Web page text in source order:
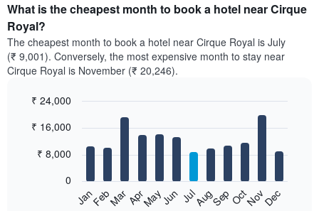
What is the cheapest month to book a hotel near Cirque
Royal?
The cheapest month to book a hotel near Cirque Royal is July
(₹ 9,001). Conversely, the most expensive month to stay near
Cirque Royal is November (₹ 20,246).
chart
bars.
graphic.
JanFebMarAprMayJun JulAugSepOctNovDec
0
₹ 8,000
₹ 16,000
₹ 24,000